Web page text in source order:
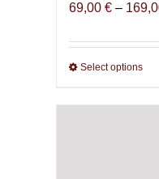
69,00 € –
Select options